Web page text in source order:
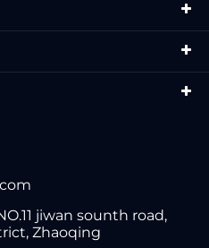
jiwan sounth road,
Zhaoqing